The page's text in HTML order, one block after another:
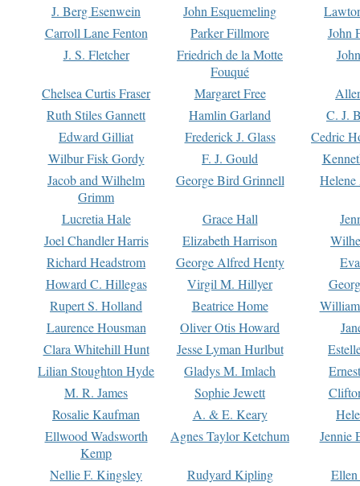
J. Berg Esenwein
John Esquemeling
Carroll Lane Fenton
Parker Fillmore
John
J. S. Fletcher
Friedrich de la Motte
Fouqué
Chelsea Curtis Fraser Margaret Free
Ruth Stiles Gannett
Hamlin Garland
C. J.
Edward Gilliat
Frederick J. Glass
Cedric
Wilbur Fisk Gordy
F. J. Gould
Jacob and Wilhelm
Grimm
George Bird Grinnell
Lucretia Hale Grace Hall
Joel Chandler Harris
Elizabeth Harrison
Richard Headstrom
George Alfred Henty
Howard C. Hillegas
Virgil M. Hillyer
Rupert S. Holland
Beatrice Home
Laurence Housman
Oliver Otis Howard
Clara Whitehill Hunt
Jesse Lyman Hurlbut
Lilian Stoughton Hyde
Gladys M. Imlach
M. R. James
Sophie Jewett
Rosalie Kaufman
A. & E. Keary
Ellwood Wadsworth
Kemp
Agnes Taylor Ketchum Jennie
Nellie F. Kingsley Rudyard Kipling